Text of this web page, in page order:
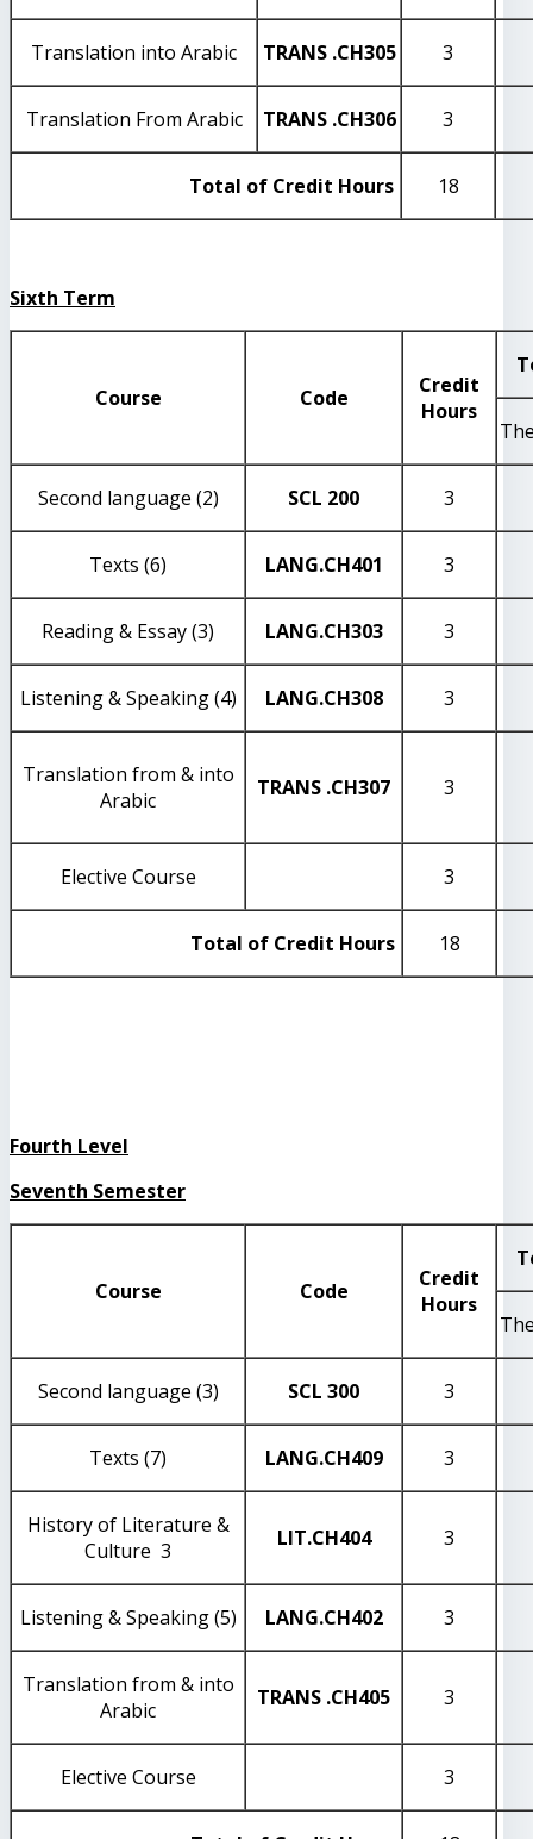
Translation into Arabic TRANS .CH305 3
Translation From Arabic TRANS .CH306 3
Total of Credit Hours 18
Sixth Term
Course Code
Credit
Hours
Second language (2) SCL 200 3
Texts (6) LANG.CH401 3
Reading & Essay (3) LANG.CH303 3
Listening & Speaking (4) LANG.CH308 3
Translation from & into
Arabic
TRANS .CH307 3
Elective Course 3
Total of Credit Hours 18
Fourth Level
Seventh Semester
Course Code
Credit
Hours
Second language (3) SCL 300 3
Texts (7) LANG.CH409 3
History of Literature &
Culture 3
LIT.CH404 3
Listening & Speaking (5) LANG.CH402 3
Translation from & into
Arabic
TRANS .CH405 3
Elective Course 3